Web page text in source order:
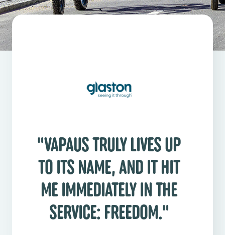
"VAPAUS TRULY LIVES UP
TO ITS NAME, AND IT HIT
ME IMMEDIATELY IN THE
SERVICE: FREEDOM."